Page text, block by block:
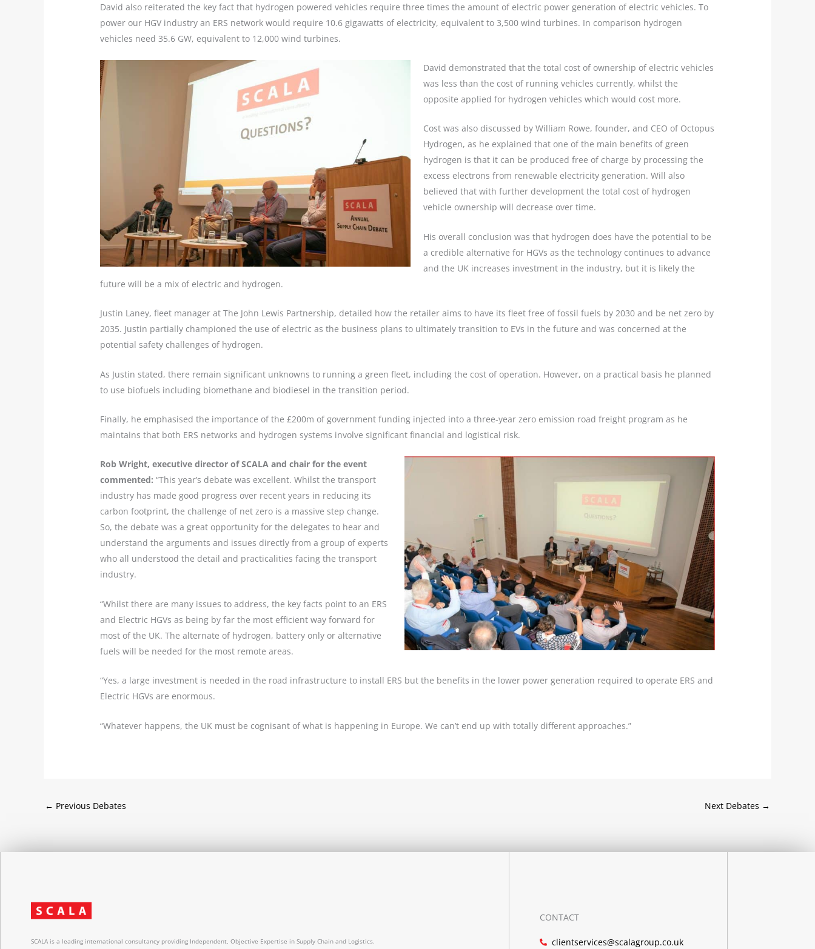
David also reiterated the key fact that hydrogen powered vehicles require three times the amount of electric power generation of electric vehicles. To
power our HGV industry an ERS network would require 10.6 gigawatts of electricity, equivalent to 3,500 wind turbines. In comparison hydrogen
vehicles need 35.6 GW, equivalent to 12,000 wind turbines.
David demonstrated that the total cost of ownership of electric vehicles
was less than the cost of running vehicles currently, whilst the
opposite applied for hydrogen vehicles which would cost more.
Cost was also discussed by William Rowe, founder, and CEO of Octopus
Hydrogen, as he explained that one of the main benefits of green
hydrogen is that it can be produced free of charge by processing the
excess electrons from renewable electricity generation. Will also
believed that with further development the total cost of hydrogen
vehicle ownership will decrease over time.
His overall conclusion was that hydrogen does have the potential to be
a credible alternative for HGVs as the technology continues to advance
and the UK increases investment in the industry, but it is likely the
future will be a mix of electric and hydrogen.
Justin Laney, fleet manager at The John Lewis Partnership, detailed how the retailer aims to have its fleet free of fossil fuels by 2030 and be net zero by
2035. Justin partially championed the use of electric as the business plans to ultimately transition to EVs in the future and was concerned at the
potential safety challenges of hydrogen.
As Justin stated, there remain significant unknowns to running a green fleet, including the cost of operation. However, on a practical basis he planned
to use biofuels including biomethane and biodiesel in the transition period.
Finally, he emphasised the importance of the £200m of government funding injected into a three-year zero emission road freight program as he
maintains that both ERS networks and hydrogen systems involve significant financial and logistical risk.
Rob Wright, executive director of SCALA and chair for the event
commented: “This year’s debate was excellent. Whilst the transport
industry has made good progress over recent years in reducing its
carbon footprint, the challenge of net zero is a massive step change.
So, the debate was a great opportunity for the delegates to hear and
understand the arguments and issues directly from a group of experts
who all understood the detail and practicalities facing the transport
industry.
“Whilst there are many issues to address, the key facts point to an ERS
and Electric HGVs as being by far the most efficient way forward for
most of the UK. The alternate of hydrogen, battery only or alternative
fuels will be needed for the most remote areas.
“Yes, a large investment is needed in the road infrastructure to install ERS but the benefits in the lower power generation required to operate ERS and
Electric HGVs are enormous.
“Whatever happens, the UK must be cognisant of what is happening in Europe. We can’t end up with totally different approaches.”
← Previous Debates Next Debates →
SCALA is a leading international consultancy providing Independent, Objective Expertise in Supply Chain and Logistics.
CONTACT
clientservices@scalagroup.co.uk